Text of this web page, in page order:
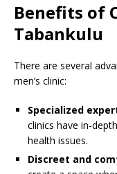
Benefits of
Tabankulu
There are several
men’s clinic:
Specialized
clinics have in-
health issues.
Discreet and